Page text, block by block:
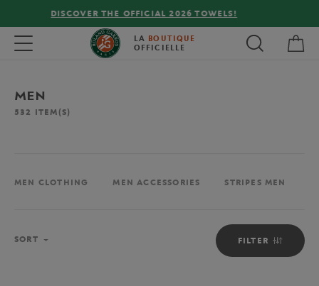
FREE DELIVERY ON ORDERS OVER €80 !
Toggle navigation LA BOUTIQUE
OFFICIELLE
MEN
532 ITEM(S)
MEN CLOTHING MEN ACCESSORIES STRIPES MEN
FILTER
SORT